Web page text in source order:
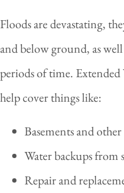
Floods are devastating,
and below ground, as
periods of time. Extended
help cover things like:
Basements and
Water backups from
Repair and